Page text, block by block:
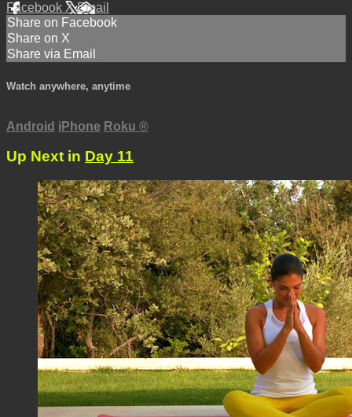
Facebook XEmail
Share on Facebook
Share on X
Share via Email
Watch anywhere, anytime
Android iPhone Roku ®
Up Next in Day 11